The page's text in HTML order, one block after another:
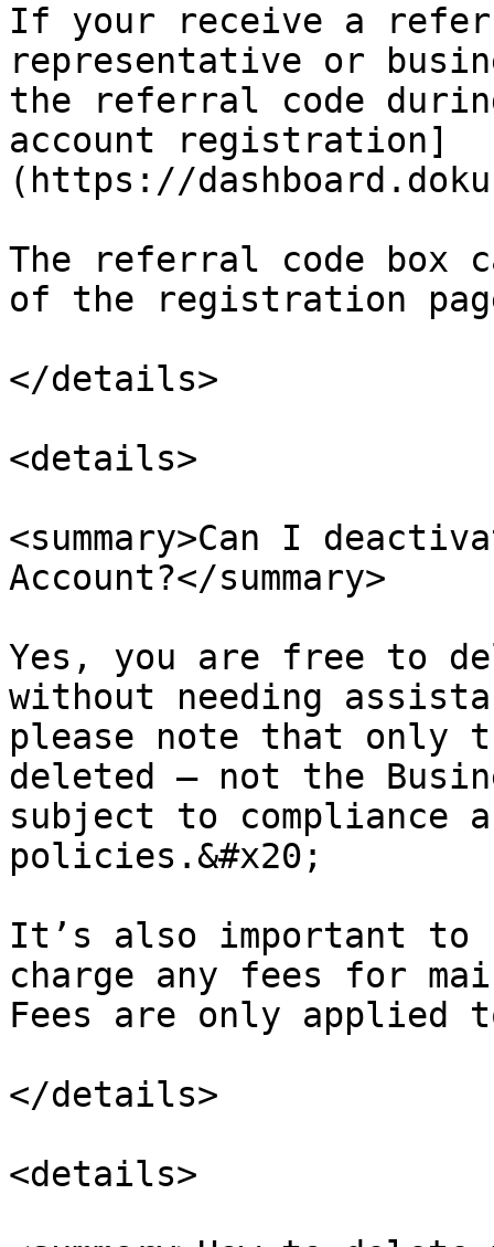
If your receive a
representative or
the referral code
account registration]
(https://
The referral code box
of the registration
</details>
<details>
<summary>Can I
Account?</summary>
Yes, you are free to
without needing
please note that only
deleted — not the
subject to compliance
policies.&#x20;
It’s also important to
charge any fees for
Fees are only applied
</details>
<details>